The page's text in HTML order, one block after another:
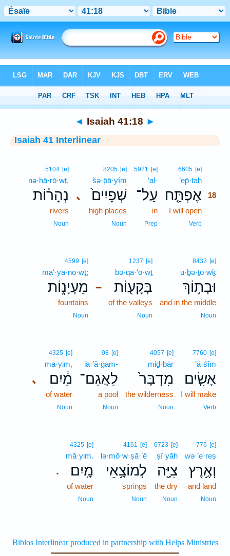
> Isaiah 41:18
◄ Isaiah 41:18 ►
Isaiah 41 Interlinear
6605 [e]
’ep̄·taḥ
אֶפְתַּ֤ח 18
I will open
Verb
5921 [e]
‘al-
עַל־
in
Prep
､
8205 [e]
šə·p̄ā·yîm
שְׁפָיִים֙
high places
Noun
5104 [e]
nə·hā·rō·wṯ,
נְהָר֔וֹת
rivers
Noun
8432 [e]
ū·ḇə·ṯō·wḵ
וּבְת֥וֹךְ
and in the middle
Noun
–
1237 [e]
bə·qā·‘ō·wṯ
בְּקָע֖וֹת
of the valleys
Noun
4599 [e]
ma‘·yā·nō·wṯ;
מַעְיָנ֑וֹת
fountains
Noun
7760 [e]
’ā·śîm
אָשִׂ֤ים
I will make
Verb
4057 [e]
miḏ·bār
מִדְבָּר֙
the wilderness
Noun
98 [e]
la·’ă·ḡam-
לַאֲגַם־
a pool
Noun
､
4325 [e]
ma·yim,
מַ֔יִם
of water
Noun
776 [e]
wə·’e·reṣ
וְאֶ֥רֶץ
and land
Noun
6723 [e]
ṣî·yāh
צִיָּ֖ה
the dry
Noun
4161 [e]
lə·mō·w·ṣā·’ê
לְמוֹצָ֥אֵי
springs
Noun
.
4325 [e]
mā·yim.
מָֽיִם׃
of water
Noun